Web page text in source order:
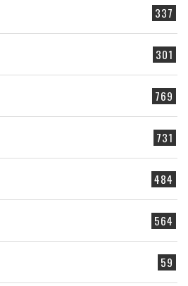
337
301
769
731
484
564
59